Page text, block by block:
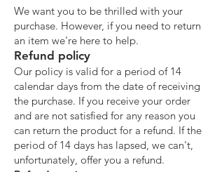
We want you to be thrilled with your
purchase. However, if you need to return
an item we're here to help.
Refund policy
Our policy is valid for a period of 14
calendar days from the date of receiving
the purchase. If you receive your order
and are not satisfied for any reason you
can return the product for a refund. If the
period of 14 days has lapsed, we can't,
unfortunately, offer you a refund.